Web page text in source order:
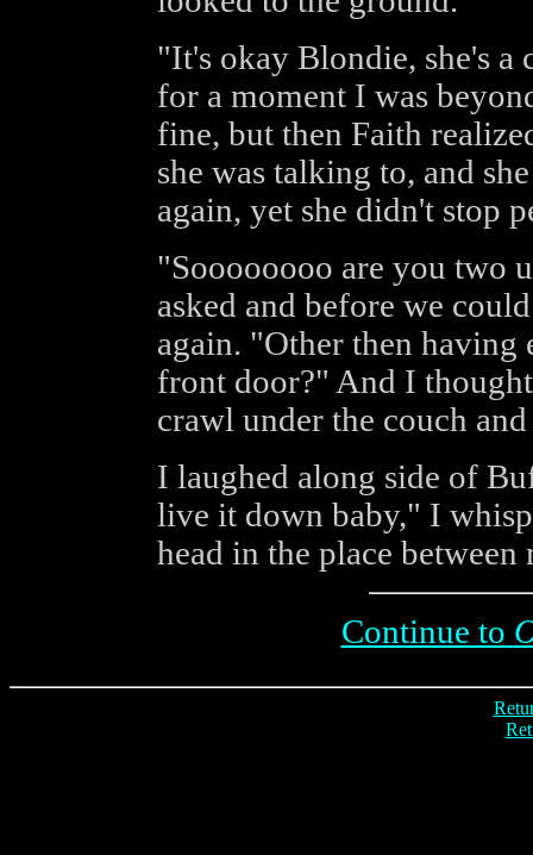
"It's okay Blondie, she's a
for a moment I was
fine, but then Faith
she was talking to, and
again, yet she didn't stop
"Soooooooo are you two
asked and before we
again. "Other then having
front door?" And I
crawl under the couch
I laughed along side of
live it down baby," I
head in the place
Continue to